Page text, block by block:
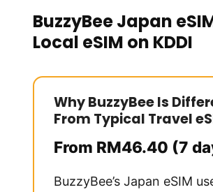
BuzzyBee Japan
Local eSIM on KDDI
Why BuzzyBee Is
From Typical Travel
From RM46.40 (7
BuzzyBee’s Japan eSIM